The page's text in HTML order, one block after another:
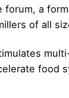
a
of all